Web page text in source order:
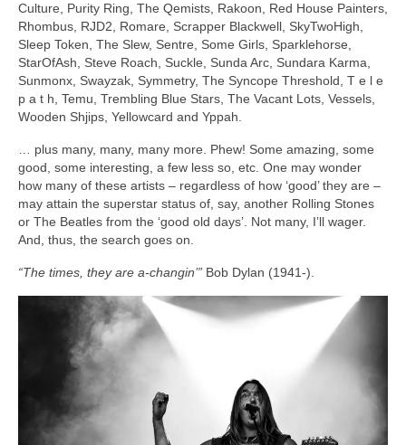
Culture, Purity Ring, The Qemists, Rakoon, Red House Painters,
Rhombus, RJD2, Romare, Scrapper Blackwell, SkyTwoHigh,
Sleep Token, The Slew, Sentre, Some Girls, Sparklehorse,
StarOfAsh, Steve Roach, Suckle, Sunda Arc, Sundara Karma,
Sunmonx, Swayzak, Symmetry, The Syncope Threshold, T e l e
p a t h, Temu, Trembling Blue Stars, The Vacant Lots, Vessels,
Wooden Shjips, Yellowcard and Yppah.
… plus many, many, many more. Phew! Some amazing, some
good, some interesting, a few less so, etc. One may wonder
how many of these artists – regardless of how ‘good’ they are –
may attain the superstar status of, say, another Rolling Stones
or The Beatles from the ‘good old days’. Not many, I’ll wager.
And, thus, the search goes on.
“The times, they are a‑changin’” Bob Dylan (1941‑).